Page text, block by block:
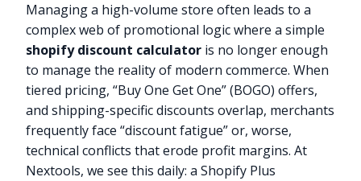
Managing a high-volume store often leads to a
complex web of promotional logic where a simple
shopify discount calculator is no longer enough
to manage the reality of modern commerce. When
tiered pricing, “Buy One Get One” (BOGO) offers,
and shipping-specific discounts overlap, merchants
frequently face “discount fatigue” or, worse,
technical conflicts that erode profit margins. At
Nextools, we see this daily: a Shopify Plus